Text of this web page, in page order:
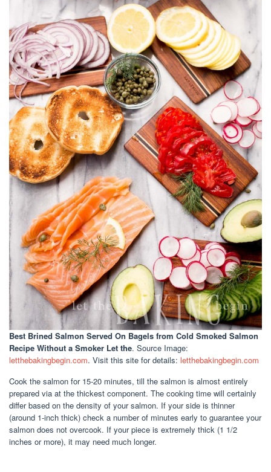
Best Brined Salmon Served On Bagels from Cold Smoked Salmon
Recipe Without a Smoker Let the. Source Image:
letthebakingbegin.com. Visit this site for details: letthebakingbegin.com
Cook the salmon for 15-20 minutes, till the salmon is almost entirely
prepared via at the thickest component. The cooking time will certainly
differ based on the density of your salmon. If your side is thinner
(around 1-inch thick) check a number of minutes early to guarantee your
salmon does not overcook. If your piece is extremely thick (1 1/2
inches or more), it may need much longer.